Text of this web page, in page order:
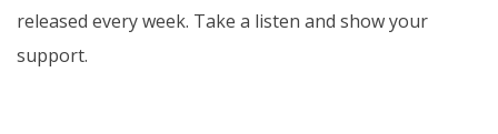
released every week. Take a listen and show your
support.